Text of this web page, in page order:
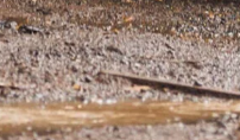
servicing
away